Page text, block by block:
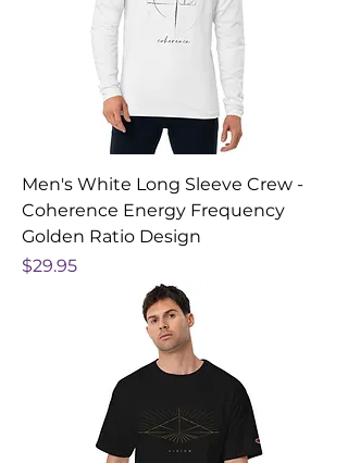
Men's White Long Sleeve Crew -
Coherence Energy Frequency
Golden Ratio Design
Price
$29.95